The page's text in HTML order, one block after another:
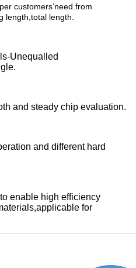
customers’need.from
length,total length.
Unequalled
and steady chip evaluation.
and different hard
enable high efficiency
for